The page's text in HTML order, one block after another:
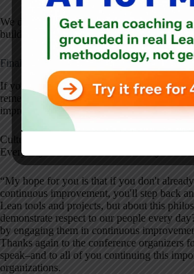
We don't improvefor people–we improve
build systems that last.
Final Thought: Respect Is the Culture,
If you're trying to create a culture of
remember: Kaizen is the engine, but
improvement efforts stall out, or never get
Culture change isn't about a checklist–it's
Every day. As I concluded in the keynote:
“My hope for you is that if you don't
continuous improvement, you'll step back
Lean tools and projects, but about this
demonstrate respect to our people every
by engaging them in continuous
Thanks again to the conference organizers
speak–and to all of you continuing this
organizations.